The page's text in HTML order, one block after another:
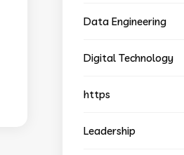
Data Engineering
Digital Technology
https
Leadership